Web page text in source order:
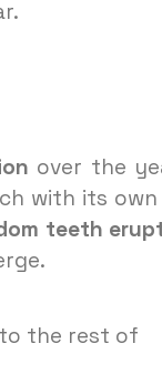
over the
with its
teeth
the rest of